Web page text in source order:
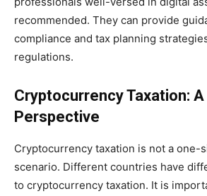
recommended. They can provide
compliance and tax planning
regulations.
Cryptocurrency Taxation: A
Perspective
Cryptocurrency taxation is not a one-
scenario. Different countries have
to cryptocurrency taxation. It is